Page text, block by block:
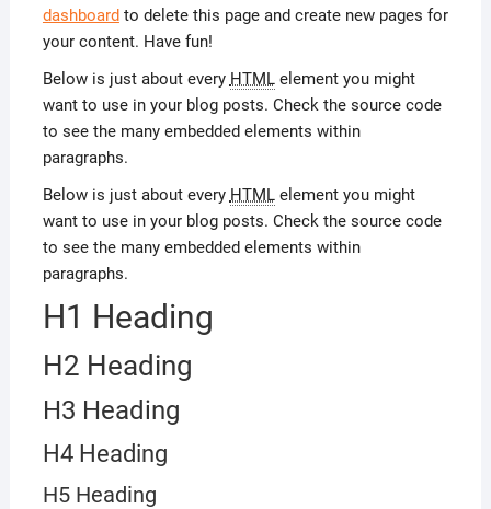
dashboardto delete this page and create new pages for
your content. Have fun!
Below is just about every HTMLelement you might
want to use in your blog posts. Check the source code
to see the many embedded elements within
paragraphs.
Below is just about every HTMLelement you might
want to use in your blog posts. Check the source code
to see the many embedded elements within
paragraphs.
H1 Heading
H2 Heading
H3 Heading
H4 Heading
H5 Heading